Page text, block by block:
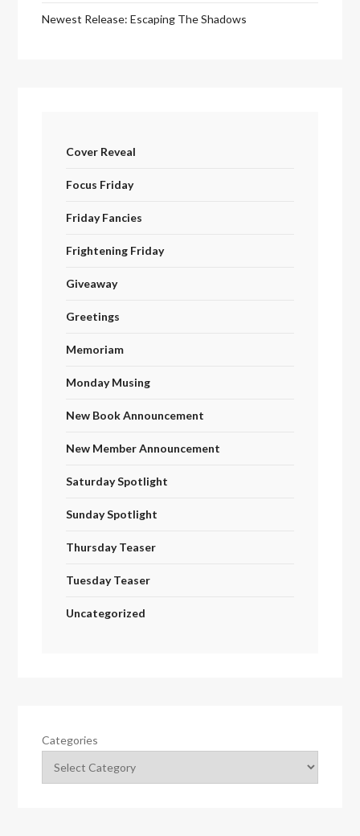
Newest Release: Escaping The Shadows
Cover Reveal
Focus Friday
Friday Fancies
Frightening Friday
Giveaway
Greetings
Memoriam
Monday Musing
New Book Announcement
New Member Announcement
Saturday Spotlight
Sunday Spotlight
Thursday Teaser
Tuesday Teaser
Uncategorized
Categories